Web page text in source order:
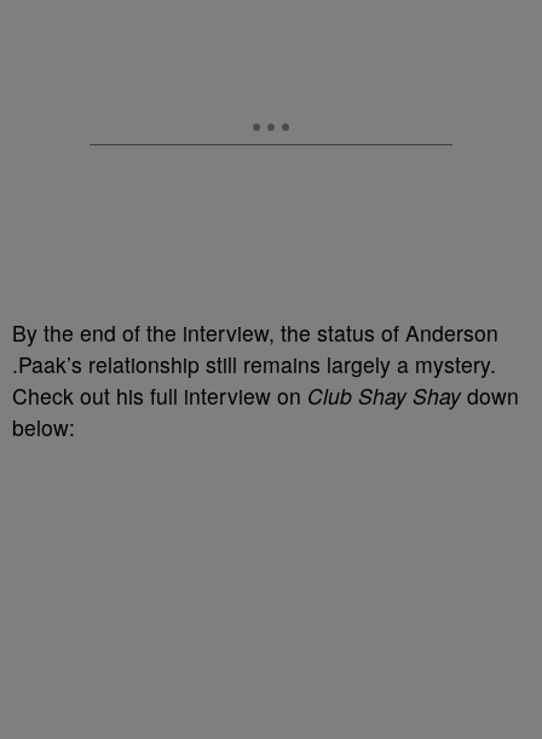
By the end of the interview, the status of Anderson
.Paak’s relationship still remains largely a mystery.
Check out his full interview on Club Shay Shaydown
below: